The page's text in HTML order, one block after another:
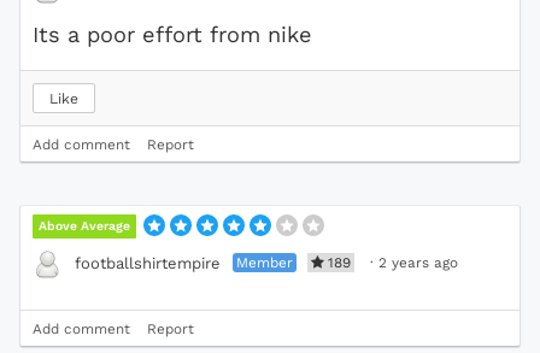
Its a poor effort from nike
Like
Add comment Report
Above Average
footballshirtempire Member 189 · 2 years ago
Add comment Report